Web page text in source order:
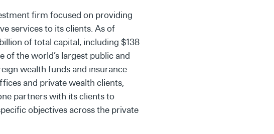
firm focused on providing
services to its clients. As of
of total capital, including $138
of the world’s largest public and
wealth funds and insurance
and private wealth clients,
partners with its clients to
objectives across the private